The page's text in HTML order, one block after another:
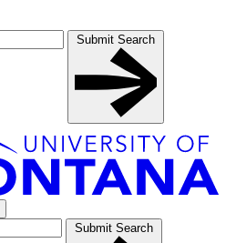
Submit Search
Submit Search